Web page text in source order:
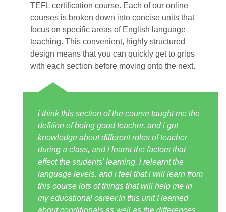
TEFL certification course. Each of our online
courses is broken down into concise units that
focus on specific areas of English language
teaching. This convenient, highly structured
design means that you can quickly get to grips
with each section before moving onto the next.
i think this section of the course taught me the
defition of being good teacher, and i got
knowledge about different roles of teacher
during a class, and i learnt the factors that
effect the students' learning. i relearnt the
language levels. and i feel that i will learn from
this course lots of things that will help me in
my educational career.In this unit I learned
about conditionals as well as the differences